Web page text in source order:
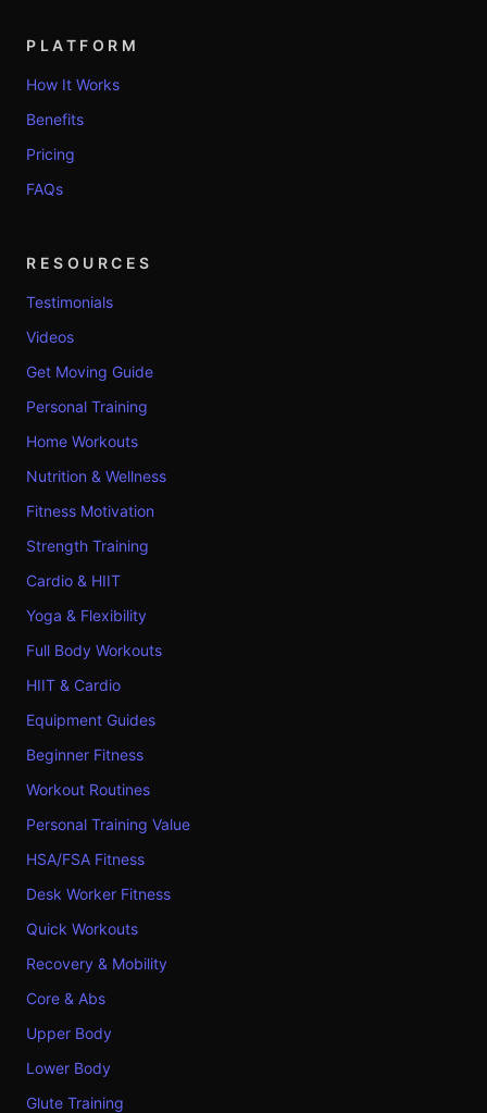
PLATFORM
How It Works
Benefits
Pricing
FAQs
RESOURCES
Testimonials
Videos
Get Moving Guide
Personal Training
Home Workouts
Nutrition & Wellness
Fitness Motivation
Strength Training
Cardio & HIIT
Yoga & Flexibility
Full Body Workouts
HIIT & Cardio
Equipment Guides
Beginner Fitness
Workout Routines
Personal Training Value
HSA/FSA Fitness
Desk Worker Fitness
Quick Workouts
Recovery & Mobility
Core & Abs
Upper Body
Lower Body
Glute Training